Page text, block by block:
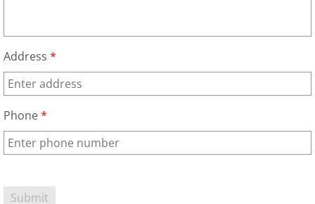
Refrigerator Removal Granjeno
Scrap Metal Removal Granjeno
Address *
Phone*